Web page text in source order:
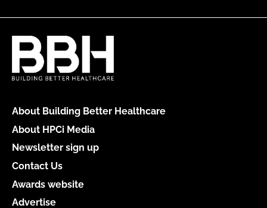
About Building Better Healthcare
About HPCi Media
Newsletter sign up
Contact Us
Awards website
Advertise